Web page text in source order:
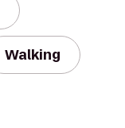
Walking